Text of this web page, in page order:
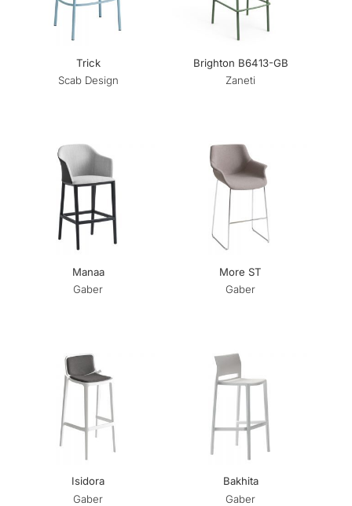
Trick
Scab Design
Brighton B6413-GB
Zaneti
Manaa
Gaber
More ST
Gaber
Isidora
Gaber
Bakhita
Gaber